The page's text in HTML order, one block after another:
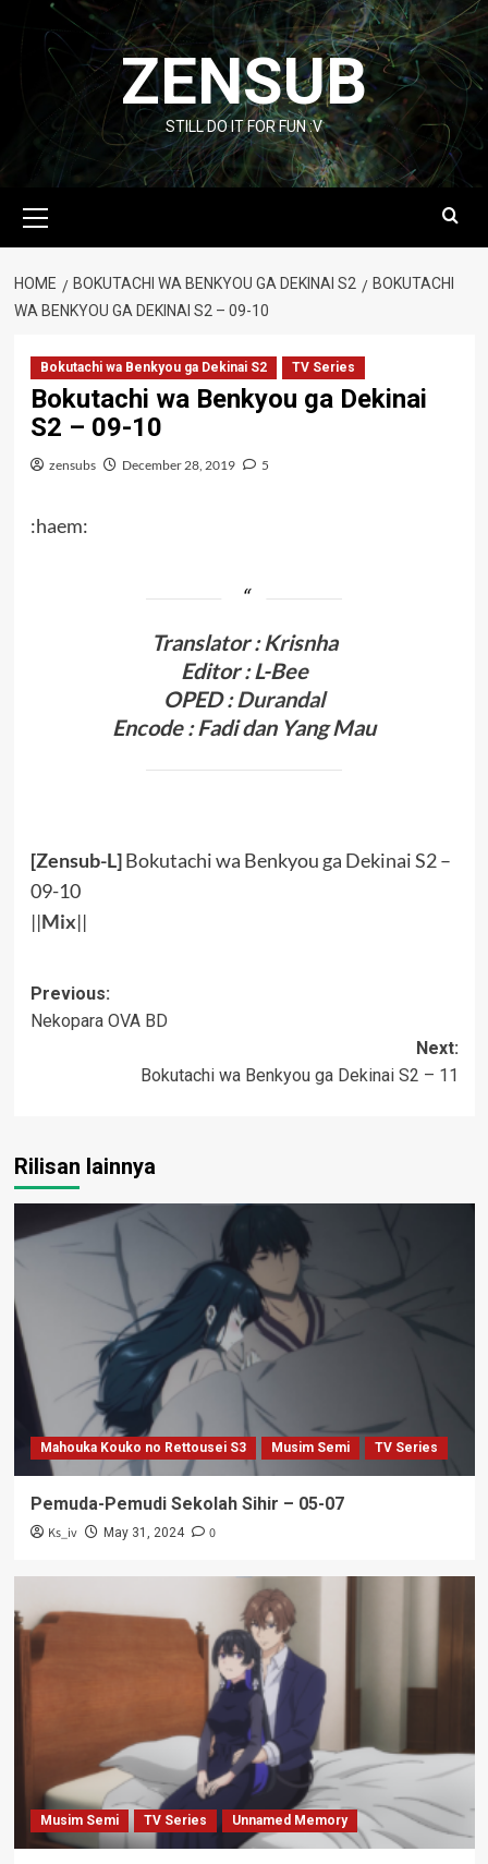
content
ZENSUB
STILL DO IT FOR FUN :V
Menu
HOME BOKUTACHI WA BENKYOU GA DEKINAI S2
BOKUTACHI
WA BENKYOU GA DEKINAI S2 – 09-10
Bokutachi wa Benkyou ga Dekinai S2 TV Series
Bokutachi wa Benkyou ga Dekinai
S2 – 09-10
zensubs December 28, 2019 5
:haem:
Translator : Krisnha
Editor : L-Bee
OPED :Durandal
Encode : Fadi dan Yang Mau
[Zensub-L]Bokutachi wa Benkyou ga Dekinai S2 –
09-10
||Mix||
Post
navigation
Previous:
Nekopara OVA BD
Next:
Bokutachi wa Benkyou ga Dekinai S2 – 11
Rilisan lainnya
Mahouka Kouko no Rettousei S3 Musim Semi TV Series
Pemuda-Pemudi Sekolah Sihir – 05-07
Ks_iv May 31, 2024 0
Musim Semi TV Series Unnamed Memory